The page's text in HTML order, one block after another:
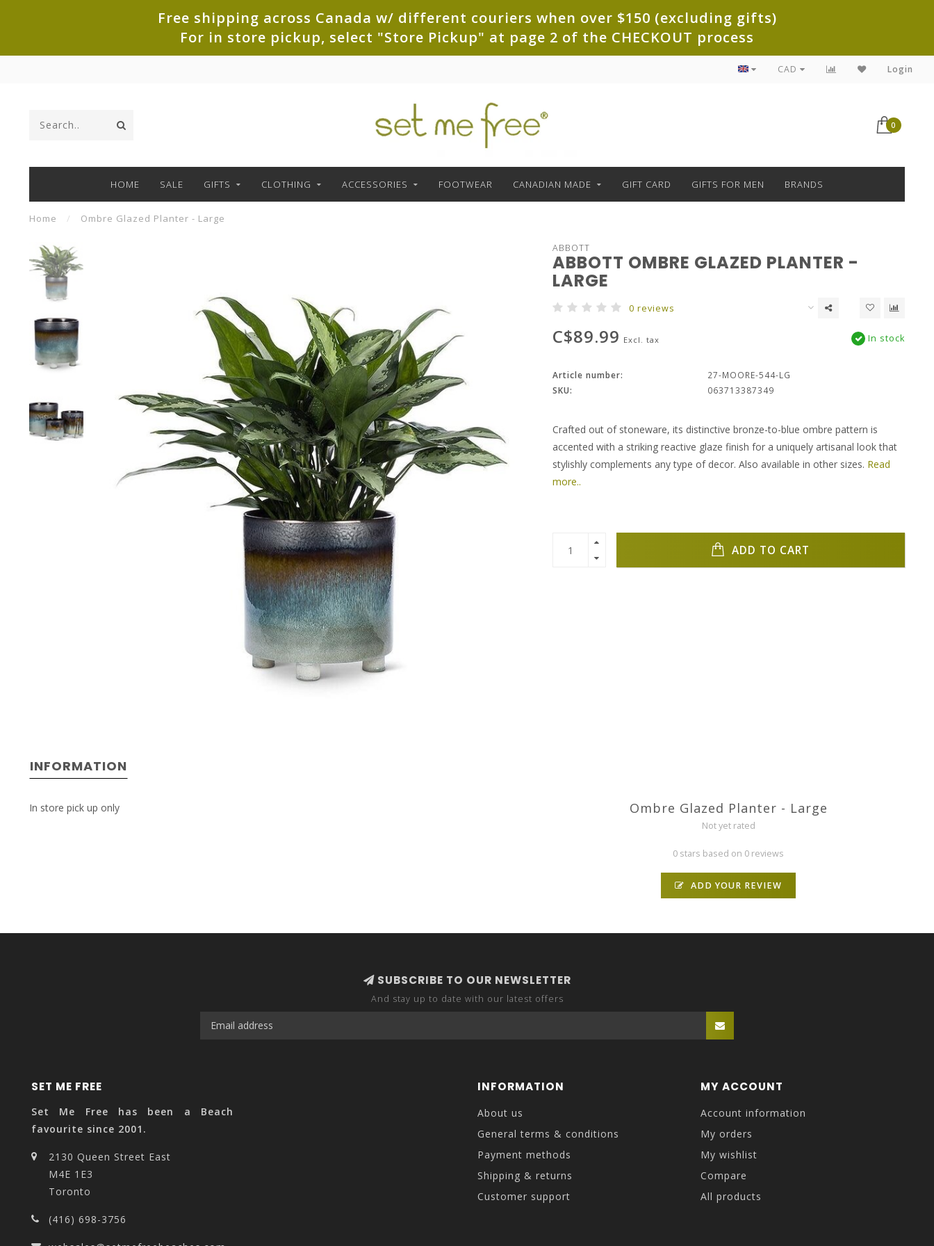
Free shipping across Canada w/ different couriers when over $150 (excluding gifts)
For in store pickup, select "Store Pickup" at page 2 of the CHECKOUT process
CAD Login
0
HOME SALE GIFTS CLOTHING ACCESSORIES FOOTWEAR CANADIAN MADE GIFT CARD GIFTS FOR MEN BRANDS
Home / Ombre Glazed Planter - Large
ABBOTT
ABBOTT OMBRE GLAZED PLANTER -
LARGE
0 reviews
C$89.99 Excl. tax In stock
Article number:
27-MOORE-544-LG
SKU:
063713387349
Crafted out of stoneware, its distinctive bronze-to-blue ombre pattern is
accented with a striking reactive glaze finish for a uniquely artisanal look that
stylishly complements any type of decor. Also available in other sizes. Read
more..
ADD TO CART
INFORMATION
In store pick up only Ombre Glazed Planter - Large
Not yet rated
0 stars based on 0 reviews
ADD YOUR REVIEW
SUBSCRIBE TO OUR NEWSLETTER
And stay up to date with our latest offers
SET ME FREE
Set Me Free has been a Beach
favourite since 2001.
2130 Queen Street East
M4E 1E3
Toronto
(416) 698-3756
INFORMATION
About us
General terms & conditions
Payment methods
Shipping & returns
Customer support
MY ACCOUNT
Account information
My orders
My wishlist
Compare
All products